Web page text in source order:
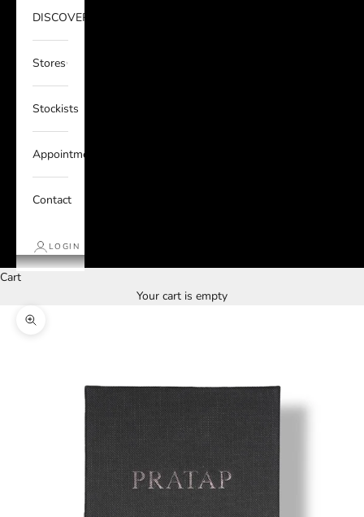
DISCOVER
Stores
Stockists
Appointments
Contact
LOGIN
Cart
Your cart is empty
Zoom picture